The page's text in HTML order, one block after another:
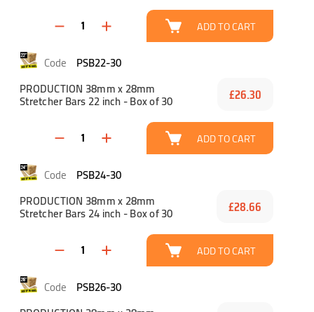
ADD TO CART
PSB22-30
PRODUCTION 38mm x 28mm
Stretcher Bars 22 inch - Box of 30 £26.30
ADD TO CART
PSB24-30
PRODUCTION 38mm x 28mm
Stretcher Bars 24 inch - Box of 30 £28.66
ADD TO CART
PSB26-30